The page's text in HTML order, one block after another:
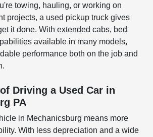
towing, hauling, or working on
projects, a used pickup truck gives
it done. With extended cabs, bed
available in many models,
performance both on the job and
Driving a Used Car in
PA
in Mechanicsburg means more
With less depreciation and a wide